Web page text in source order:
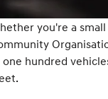
SANTA FE
Car of the Year
i30 N Line
Hyundai
Hyundai Finance
Service
Book a Service
Parts
Hyundai Genuine
More
you're a
one hundred